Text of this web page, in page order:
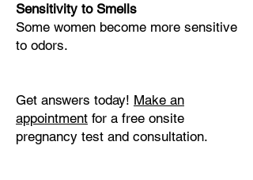
Sensitivity to Smells
Some women become more sensitive
to odors.
Get answers today! Make an
appointment for a free onsite
pregnancy test and consultation.